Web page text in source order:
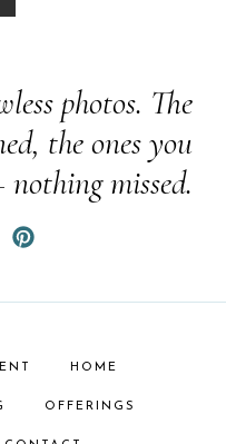
photos. The
the ones you
missed.
HOME
OFFERINGS